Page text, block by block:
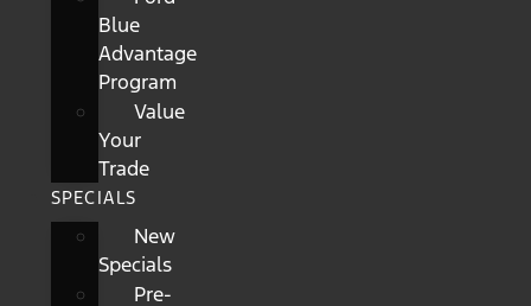
Blue
Advantage
Program
Value
Your
Trade
SPECIALS
New
Specials
Pre-